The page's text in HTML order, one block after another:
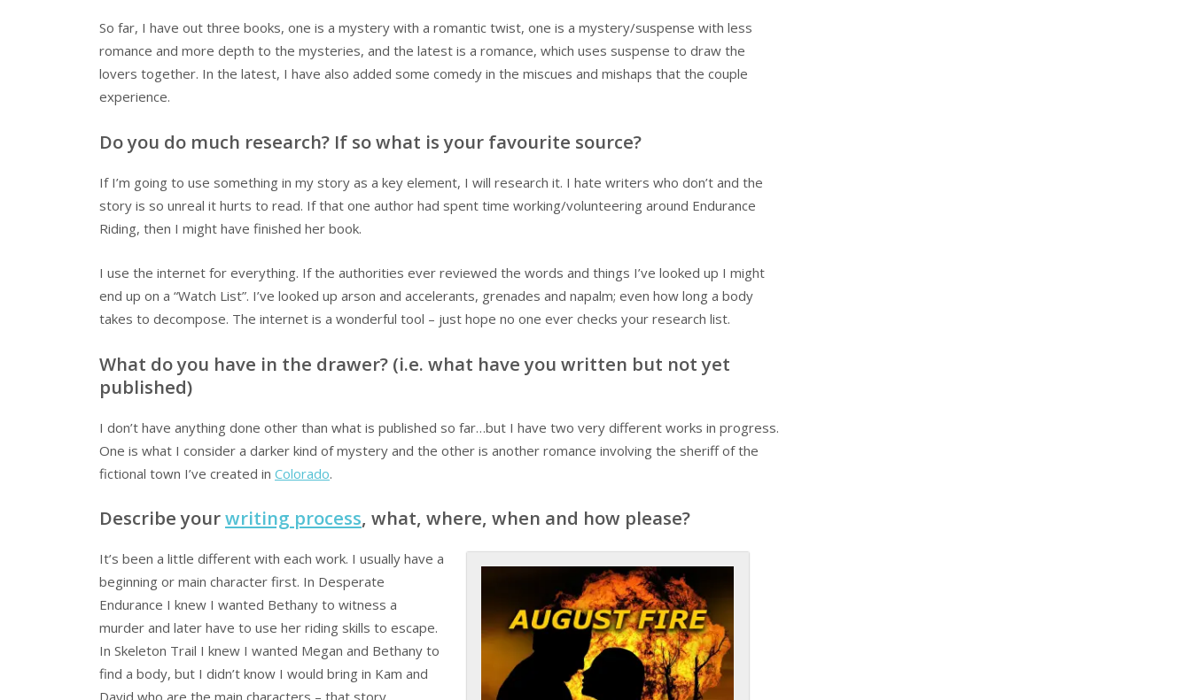
So far, I have out three books, one is a mystery with a romantic twist, one is a mystery/suspense with less
romance and more depth to the mysteries, and the latest is a romance, which uses suspense to draw the
lovers together. In the latest, I have also added some comedy in the miscues and mishaps that the couple
experience.
Do you do much research? If so what is your favourite source?
If I’m going to use something in my story as a key element, I will research it. I hate writers who don’t and the
story is so unreal it hurts to read. If that one author had spent time working/volunteering around Endurance
Riding, then I might have finished her book.
I use the internet for everything. If the authorities ever reviewed the words and things I’ve looked up I might
end up on a “Watch List”. I’ve looked up arson and accelerants, grenades and napalm; even how long a body
takes to decompose. The internet is a wonderful tool – just hope no one ever checks your research list.
What do you have in the drawer? (i.e. what have you written but not yet
published)
I don’t have anything done other than what is published so far…but I have two very different works in progress.
One is what I consider a darker kind of mystery and the other is another romance involving the sheriff of the
fictional town I’ve created in Colorado.
Describe yourwriting process, what, where, when and how please?
It’s been a little different with each work. I usually have a
beginning or main character first. In Desperate
Endurance I knew I wanted Bethany to witness a
murder and later have to use her riding skills to escape.
In Skeleton Trail I knew I wanted Megan and Bethany to
find a body, but I didn’t know I would bring in Kam and